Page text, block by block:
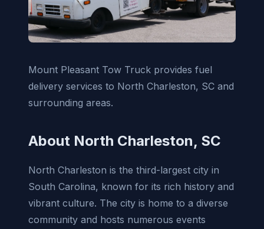
Mount Pleasant Tow Truck provides fuel
delivery services to North Charleston, SC and
surrounding areas.
About North Charleston, SC
North Charleston is the third-largest city in
South Carolina, known for its rich history and
vibrant culture. The city is home to a diverse
community and hosts numerous events